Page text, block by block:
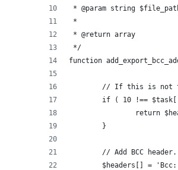
* @param string
*
* @return array
*/
function
// If this is
if ( 10 !==
return
	}
	// Add BCC header.
$headers[] =